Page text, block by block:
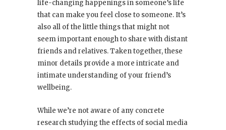
life-changing happenings in someone’s life
that can make you feel close to someone. It’s
also all of the little things that might not
seem important enough to share with distant
friends and relatives. Taken together, these
minor details provide a more intricate and
intimate understanding of your friend’s
wellbeing.
While we’re not aware of any concrete
research studying the effects of social media